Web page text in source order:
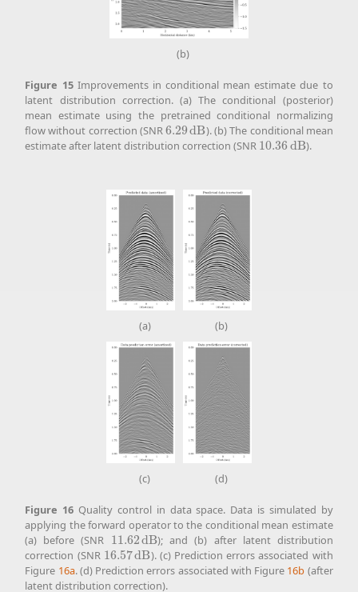
(b)
Figure 15 Improvements in conditional mean estimate due to
latent distribution correction. (a) The conditional (posterior)
mean estimate using the pretrained conditional normalizing
flow without correction (SNR6.29dB
6.29dB
). (b) The conditional mean
estimate after latent distribution correction (SNR 10.36 dB
10.36dB ).
(a) (b)
(c) (d)
Figure 16 Quality control in data space. Data is simulated by
applying the forward operator to the conditional mean estimate
(a) before (SNR 11.62dB
11.62dB
); and (b) after latent distribution
correction (SNR 16.57dB
16.57dB
). (c) Prediction errors associated with
Figure 16a. (d) Prediction errors associated with Figure 16b (after
latent distribution correction).